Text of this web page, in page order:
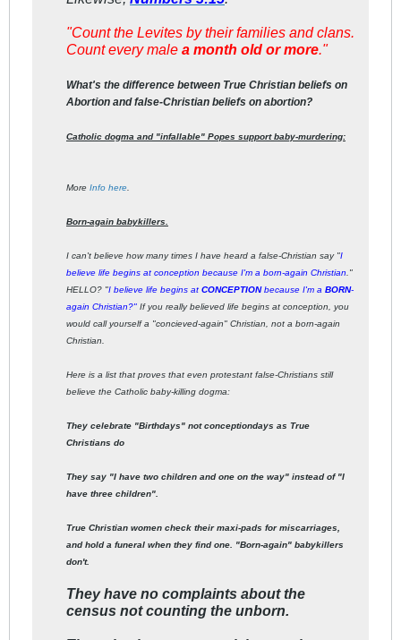
"Count the Levites by their families and clans.
Count every male a month old or more."
What's the difference between True Christian beliefs on
Abortion and false-Christian beliefs on abortion?
Catholic dogma and "infallable" Popes support baby-murdering:
More Info here
Born-again babykillers.
I can't believe how many times I have heard a false-Christian say "I
believe life begins at conception because I'm a born-again Christian ."
HELLO? "I believe life begins at CONCEPTIONbecause I'm a BORN-
again Christian?" If you really believed life begins at conception, you
would call yourself a "concieved-again" Christian, not a born-again
Christian.
Here is a list that proves that even protestant false-Christians still
believe the Catholic baby-killing dogma:
They celebrate "Birthdays" not conceptiondays as True
Christians do
They say "I have two children and one on the way" instead of "I
have three children".
True Christian women check their maxi-pads for miscarriages,
and hold a funeral when they find one. "Born-again" babykillers
don't.
They have no complaints about the
census not counting the unborn.